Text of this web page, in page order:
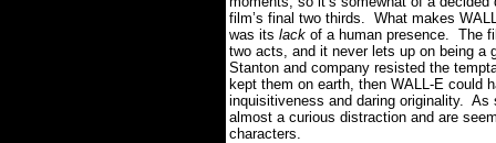
film’s final two thirds. What makes
was its lack of a human presence. The
two acts, and it never lets up on being a
Stanton and company resisted the
kept them on earth, then WALL-E could
inquisitiveness and daring originality. As
almost a curious distraction and are
characters.